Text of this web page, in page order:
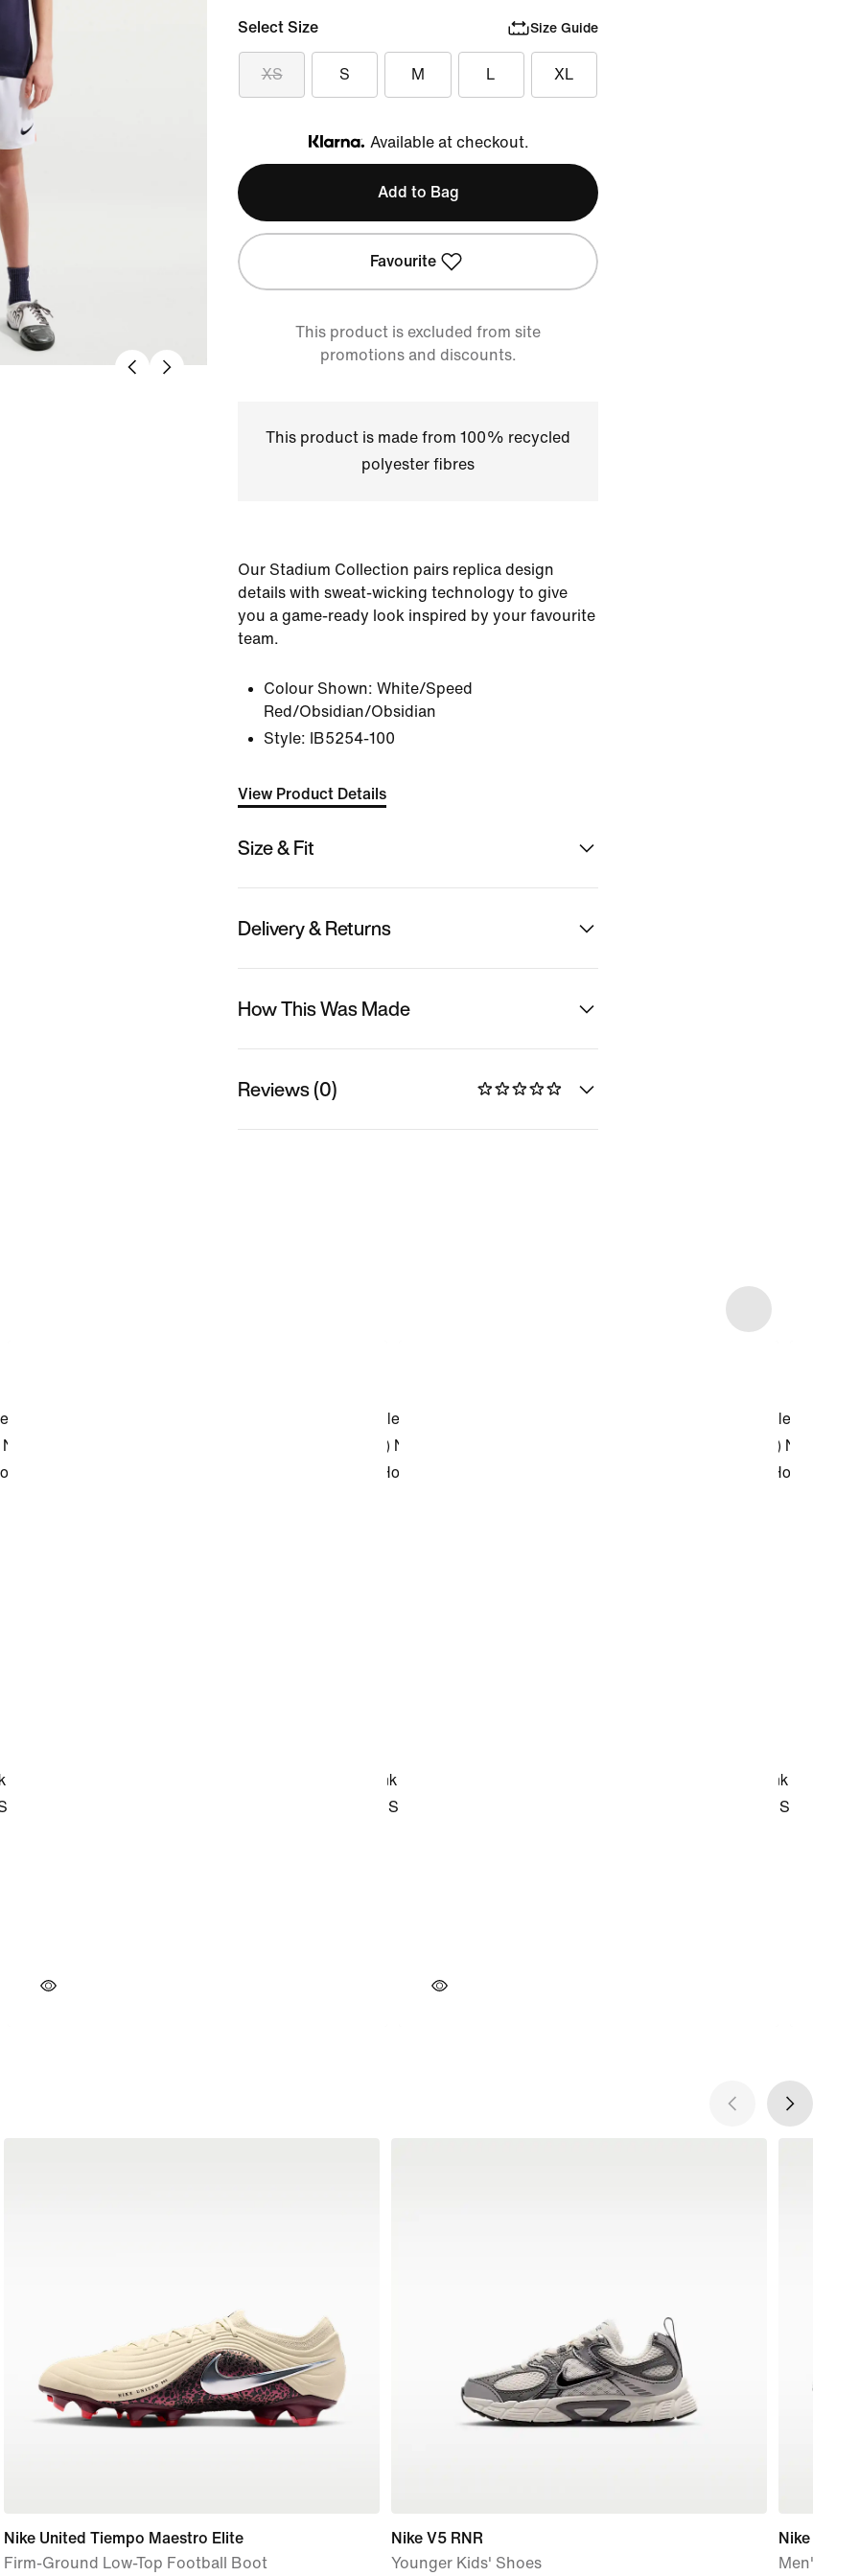
Select Size Size Guide
XS S M L XL
Klarna
Available at checkout.
Add to Bag
Favourite
This product is excluded from site
promotions and discounts.
This product is made from 100% recycled
polyester fibres
Our Stadium Collection pairs replica design
details with sweat-wicking technology to give
you a game-ready look inspired by your favourite
team.
Colour Shown: White/Speed
Red/Obsidian/Obsidian
Style:
IB5254-100
View Product Details
Size & Fit
Delivery & Returns
How This Was Made
Reviews (0)
Nike United Tiempo Maestro Elite
Firm-Ground Low-Top Football Boot
Nike V5 RNR
Younger Kids' Shoes
Nike P-
Men's